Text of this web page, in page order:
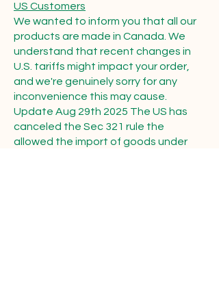
US Customers
We wanted to inform you that all our
products are made in Canada. We
understand that recent changes in
U.S. tariffs might impact your order,
and we're genuinely sorry for any
inconvenience this may cause.
Update Aug 29th 2025 The US has
canceled the Sec 321 rule the
allowed the import of goods under